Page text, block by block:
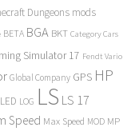
Dungeons mods
BETA BGA BKT Category Cars
Simulator 17 Fendt Vario
Global Company GPS HP
LED LOG LS LS 17
Speed Max Speed MOD MP